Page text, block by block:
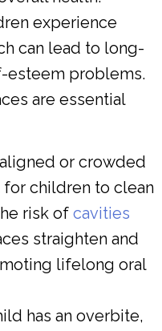
experience
can lead to long-
esteem problems.
are essential
or crowded
children to clean
risk of cavities
straighten and
lifelong oral
has an overbite,